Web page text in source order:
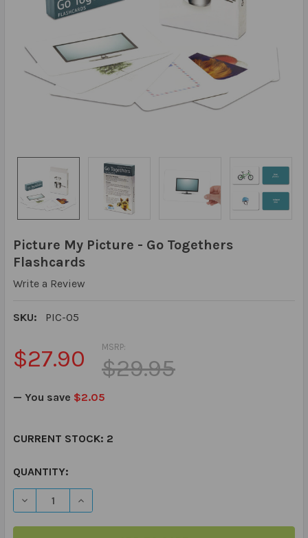
Picture My Picture - Go Togethers
Flashcards
Write a Review
SKU: PIC-05
MSRP:
$29.95
$27.90
— You save $2.05
CURRENT STOCK: 2
QUANTITY:
DECREASE QUANTITY OF PICTURE MY PICTURE - GO
INCREASE QUANTITY OF PICTURE MY